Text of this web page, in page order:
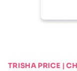
TRISHA PRICE |